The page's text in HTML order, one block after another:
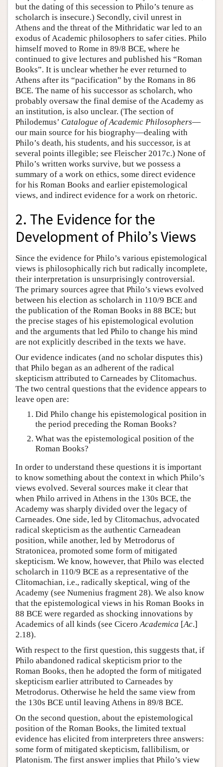
but the dating of this secession to Philo’s tenure as
scholarch is insecure.) Secondly, civil unrest in
Athens and the threat of the Mithridatic war led to an
exodus of Academic philosophers to safer cities. Philo
himself moved to Rome in 89/8 BCE, where he
continued to give lectures and published his “Roman
Books”. It is unclear whether he ever returned to
Athens after its “pacification” by the Romans in 86
BCE. The name of his successor as scholarch, who
probably oversaw the final demise of the Academy as
an institution, is also unclear. (The section of
Philodemus’ Catalogue of Academic Philosophers—
our main source for his biography—dealing with
Philo’s death, his students, and his successor, is at
several points illegible; see Fleischer 2017c.) None of
Philo’s written works survive, but we possess a
summary of a work on ethics, some direct evidence
for his Roman Books and earlier epistemological
views, and indirect evidence for a work on rhetoric.
2. The Evidence for the
Development of Philo’s Views
Since the evidence for Philo’s various epistemological
views is philosophically rich but radically incomplete,
their interpretation is unsurprisingly controversial.
The primary sources agree that Philo’s views evolved
between his election as scholarch in 110/9 BCE and
the publication of the Roman Books in 88 BCE; but
the precise stages of his epistemological evolution
and the arguments that led Philo to change his mind
are not explicitly described in the texts we have.
Our evidence indicates (and no scholar disputes this)
that Philo began as an adherent of the radical
skepticism attributed to Carneades by Clitomachus.
The two central questions that the evidence appears to
leave open are:
Did Philo change his epistemological position in
the period preceding the Roman Books?
What was the epistemological position of the
Roman Books?
In order to understand these questions it is important
to know something about the context in which Philo’s
views evolved. Several sources make it clear that
when Philo arrived in Athens in the 130s BCE, the
Academy was sharply divided over the legacy of
Carneades. One side, led by Clitomachus, advocated
radical skepticism as the authentic Carneadean
position, while another, led by Metrodorus of
Stratonicea, promoted some form of mitigated
skepticism. We know, however, that Philo was elected
scholarch in 110/9 BCE as a representative of the
Clitomachian, i.e., radically skeptical, wing of the
Academy (see Numenius fragment 28). We also know
that the epistemological views in his Roman Books in
88 BCE were regarded as shocking innovations by
Academics of all kinds (see CiceroAcademica [Ac.]
2.18).
With respect to the first question, this suggests that, if
Philo abandoned radical skepticism prior to the
Roman Books, then he adopted the form of mitigated
skepticism earlier attributed to Carneades by
Metrodorus. Otherwise he held the same view from
the 130s BCE until leaving Athens in 89/8 BCE.
On the second question, about the epistemological
position of the Roman Books, the limited textual
evidence has elicited from interpreters three answers:
some form of mitigated skepticism, fallibilism, or
Platonism. The first answer implies that Philo’s view